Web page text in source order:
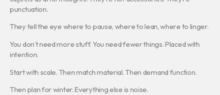
punctuation.
They tell the eye where to pause, where to lean, where to linger.
You don’t need more stuff. You need fewer things. Placed with
intention.
Start with scale. Then match material. Then demand function.
Then plan for winter. Everything else is noise.